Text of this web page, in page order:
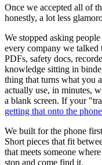
Once we accepted all of
honestly, a lot less
We stopped asking
every company we
PDFs, safety docs,
knowledge sitting in
thing that turns what you
actually use, in minutes,
a blank screen. If your
getting that onto the
We built for the phone
Short pieces that fit
that meets someone
stop and come find it.